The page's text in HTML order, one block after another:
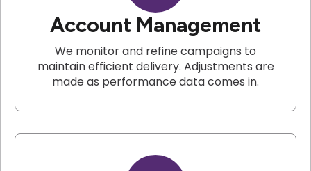
Account Management
We monitor and refine campaigns to
maintain efficient delivery. Adjustments are
made as performance data comes in.